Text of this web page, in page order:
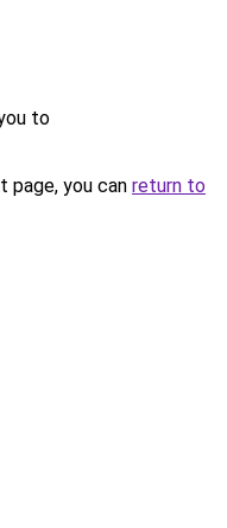
to
you can return to